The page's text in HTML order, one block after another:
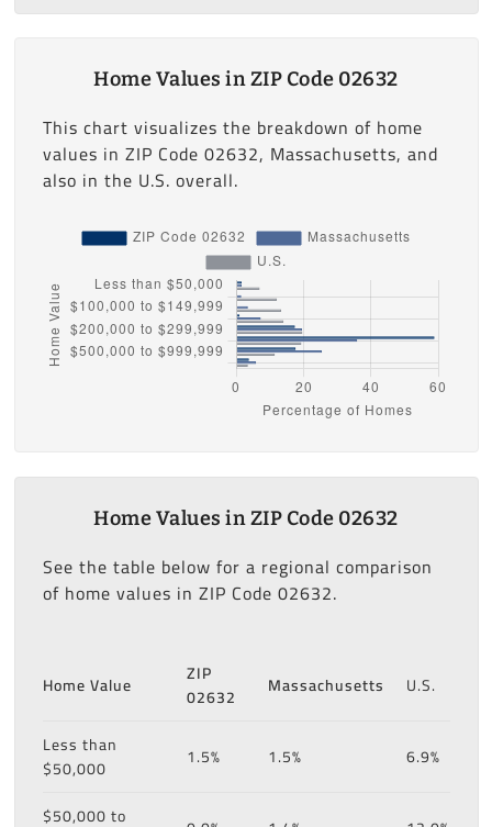
Home Values in ZIP Code 02632
This chart visualizes the breakdown of home
values in ZIP Code 02632, Massachusetts, and
also in the U.S. overall.
Home Values in ZIP Code 02632
See the table below for a regional comparison
of home values in ZIP Code 02632.
Home Value
ZIP
02632
Massachusetts U.S.
Less than
$50,000
1.5% 1.5% 6.9%
$50,000 to